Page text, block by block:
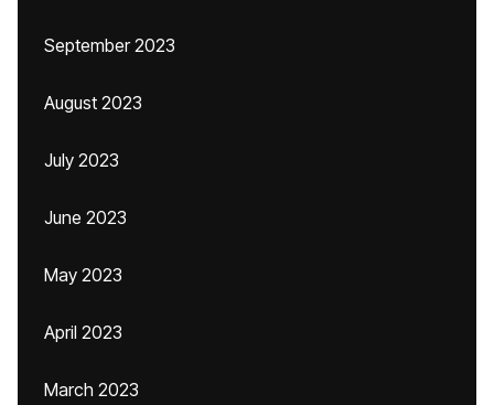
September 2023
August 2023
July 2023
June 2023
May 2023
April 2023
March 2023